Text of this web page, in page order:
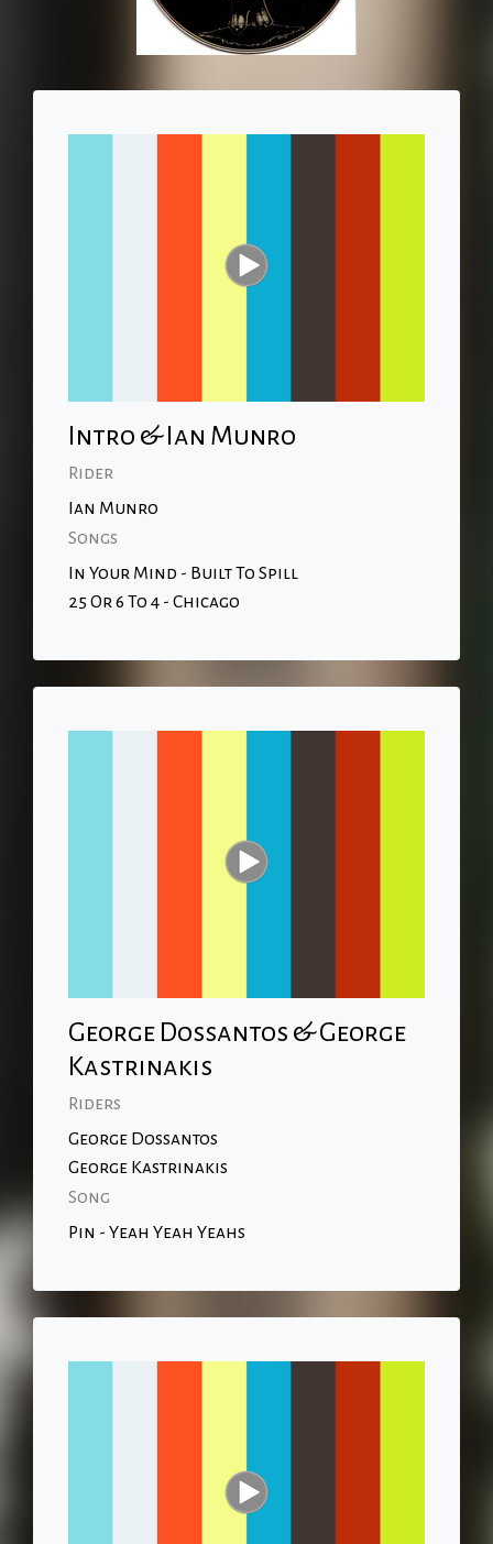
Intro & Ian Munro
Rider
Ian Munro
Songs
In Your Mind - Built To Spill
25 Or 6 To 4 - Chicago
George Dossantos & George
Kastrinakis
Riders
George Dossantos
George Kastrinakis
Song
Pin - Yeah Yeah Yeahs